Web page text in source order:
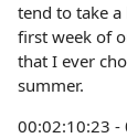
tend to take
first week of
that I ever
summer.
00:02:10:23 -